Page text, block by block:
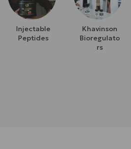
Injectable
Peptides
Khavinson
Bioregulato
Rs